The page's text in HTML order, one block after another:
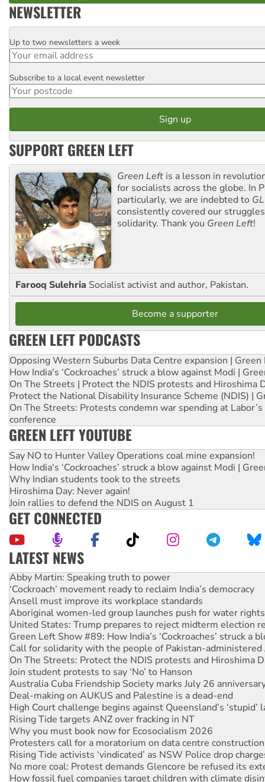
NEWSLETTER
Email
Up to two newsletters a week
Postcode
Subscribe to a local event newsletter
SUPPORT GREEN LEFT
Green Left is a lesson in
for socialists across the globe. In
particularly, we are indebted to GL
consistently covered our
solidarity. Thank you Green Left!
Farooq Sulehria Socialist activist and author, Pakistan.
Become a supporter
GREEN LEFT PODCASTS
Opposing Western Suburbs Data Centre expansion | Green
How India's ‘Cockroaches’ struck a blow against Modi |
On The Streets | Protect the NDIS protests and Hiroshima
Protect the National Disability Insurance Scheme (NDIS) |
On The Streets: Protests condemn war spending at
conference
GREEN LEFT YOUTUBE
Say NO to Hunter Valley Operations coal mine expansion!
How India's ‘Cockroaches’ struck a blow against Modi |
Why Indian students took to the streets
Hiroshima Day: Never again!
Join rallies to defend the NDIS on August 1
GET CONNECTED
LATEST NEWS
Abby Martin: Speaking truth to power
‘Cockroach’ movement ready to reclaim India’s democracy
Ansell must improve its workplace standards
Aboriginal women-led group launches push for water rights
United States: Trump prepares to reject midterm election
Green Left Show #89: How India’s ‘Cockroaches’ struck a
Call for solidarity with the people of Pakistan-administered
On The Streets: Protect the NDIS protests and Hiroshima
Join student protests to say ‘No’ to Hanson
Australia Cuba Friendship Society marks July 26
Deal-making on AUKUS and Palestine is a dead-end
High Court challenge begins against Queensland’s ‘stupid’
Rising Tide targets ANZ over fracking in NT
Why you must book now for Ecosocialism 2026
Protesters call for a moratorium on data centre construction
Rising Tide activists ‘vindicated’ as NSW Police drop
No more coal: Protest demands Glencore be refused its
How fossil fuel companies target children with climate